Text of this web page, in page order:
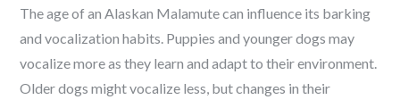
The age of an Alaskan Malamute can influence its barking
and vocalization habits. Puppies and younger dogs may
vocalize more as they learn and adapt to their environment.
Older dogs might vocalize less, but changes in their